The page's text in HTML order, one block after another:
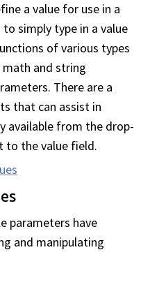
a value for use in a
simply type in a value
of various types
and string
There are a
that can assist in
available from the drop-
to the value field.
parameters have
and manipulating